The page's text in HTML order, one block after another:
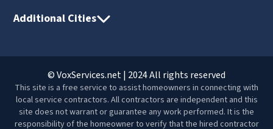
Additional Cities
© VoxServices.net | 2024 All rights reserved
This site is a free service to assist homeowners in connecting with
local service contractors. All contractors are independent and this
site does not warrant or guarantee any work performed. It is the
responsibility of the homeowner to verify that the hired contractor